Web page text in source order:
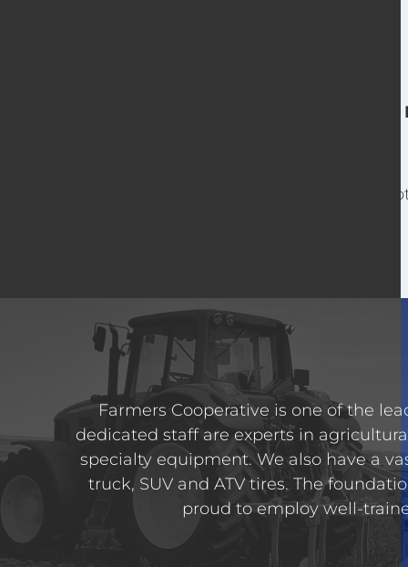
For
Farmers Cooperative is one of the
dedicated staff are experts in
specialty equipment. We also have a
truck, SUV and ATV tires. The
proud to employ well-